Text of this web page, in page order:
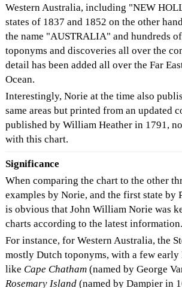
Western Australia, including "NEW
states of 1837 and 1852 on the other
the name "AUSTRALIA" and hundreds
toponyms and discoveries all over the
detail has been added all over the Far
Ocean.
Interestingly, Norie at the time also
same areas but printed from an updated
published by William Heather in 1791,
with this chart.
Significance
When comparing the chart to the other
examples by Norie, and the first state by
is obvious that John William Norie was
charts according to the latest information.
For instance, for Western Australia, the
mostly Dutch toponyms, with a few early
like Cape Chatham (named by George
Rosemary Island (named by Dampier in